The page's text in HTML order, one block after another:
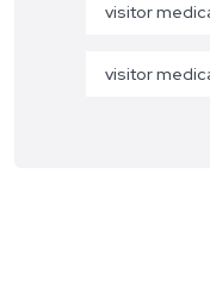
visitor
visitor